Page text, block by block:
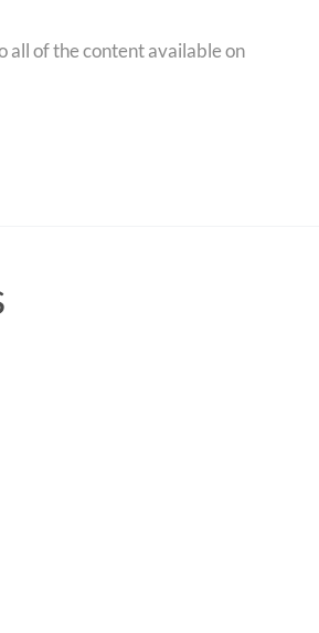
all of the content available on